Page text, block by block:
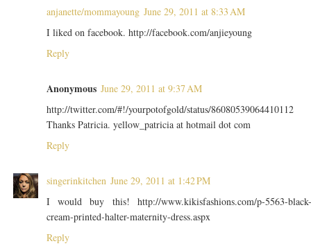
anjanette/mommayoung June 29, 2011 at 8:33 AM
I liked on facebook. http://facebook.com/anjieyoung
Reply
Anonymous June 29, 2011 at 9:37 AM
http://twitter.com/#!/yourpotofgold/status/86080539064410112
Thanks Patricia. yellow_patricia at hotmail dot com
Reply
singerinkitchen June 29, 2011 at 1:42 PM
I would buy this! http://www.kikisfashions.com/p-5563-
cream-printed-halter-maternity-dress.aspx
Reply